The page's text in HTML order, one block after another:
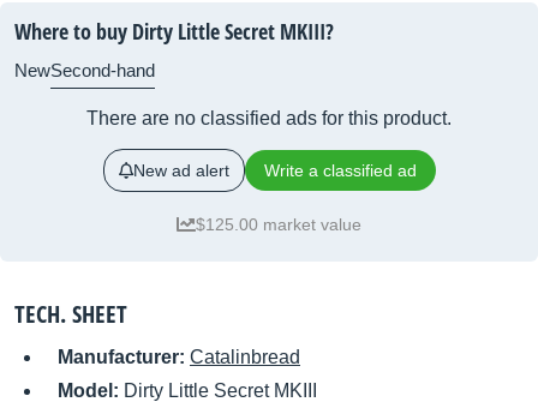
Where to buy Dirty Little Secret MKIII?
NewSecond-hand
There are no classified ads for this product.
New ad alert Write a classified ad
$125.00 market value
TECH. SHEET
Manufacturer: Catalinbread
Model: Dirty Little Secret MKIII